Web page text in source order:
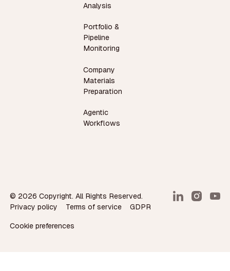
Analysis
Portfolio &
Pipeline
Monitoring
Company
Materials
Preparation
Agentic
Workflows
© 2026 Copyright. All Rights Reserved.
Privacy policy
Terms of service GDPR
Cookie preferences